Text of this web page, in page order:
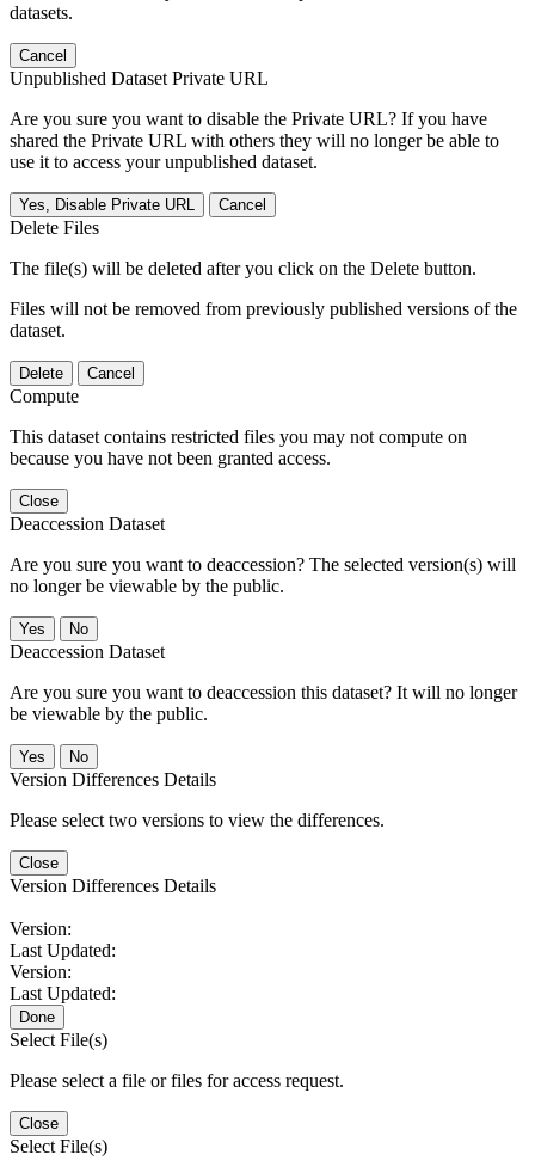
datasets.
Cancel
Unpublished Dataset Private URL
Are you sure you want to disable the Private URL? If you have
shared the Private URL with others they will no longer be able to
use it to access your unpublished dataset.
Yes, Disable Private URL Cancel
Delete Files
The file(s) will be deleted after you click on the Delete button.
Files will not be removed from previously published versions of the
dataset.
Delete Cancel
Compute
This dataset contains restricted files you may not compute on
because you have not been granted access.
Close
Deaccession Dataset
Are you sure you want to deaccession? The selected version(s) will
no longer be viewable by the public.
No
Deaccession Dataset
Are you sure you want to deaccession this dataset? It will no longer
be viewable by the public.
No
Version Differences Details
Please select two versions to view the differences.
Close
Version Differences Details
Version:
Last Updated:
Version:
Last Updated:
Done
Select File(s)
Please select a file or files for access request.
Close
Select File(s)